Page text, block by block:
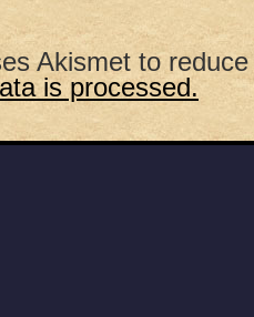
Akismet to
is processed.